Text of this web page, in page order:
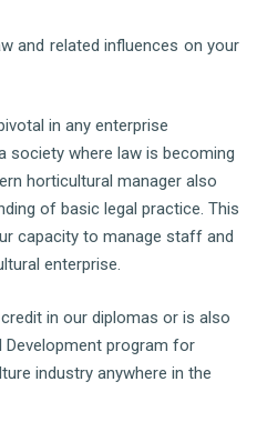
and related influences on your
in any enterprise
society where law is becoming
horticultural manager also
of basic legal practice. This
capacity to manage staff and
enterprise.
in our diplomas or is also
program for
industry anywhere in the